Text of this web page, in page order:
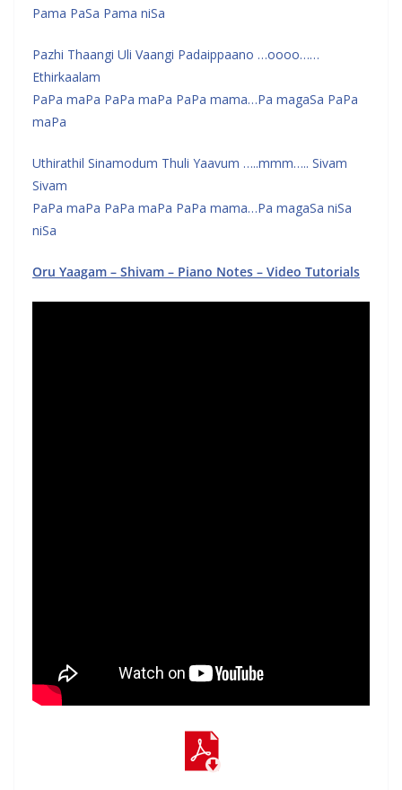
Pama PaSa Pama niSa
Pazhi Thaangi Uli Vaangi Padaippaano …oooo……
Ethirkaalam
PaPa maPa PaPa maPa PaPa mama…Pa magaSa PaPa
maPa
Uthirathil Sinamodum Thuli Yaavum …..mmm….. Sivam
Sivam
PaPa maPa PaPa maPa PaPa mama…Pa magaSa niSa
niSa
Oru Yaagam – Shivam – Piano Notes – Video Tutorials